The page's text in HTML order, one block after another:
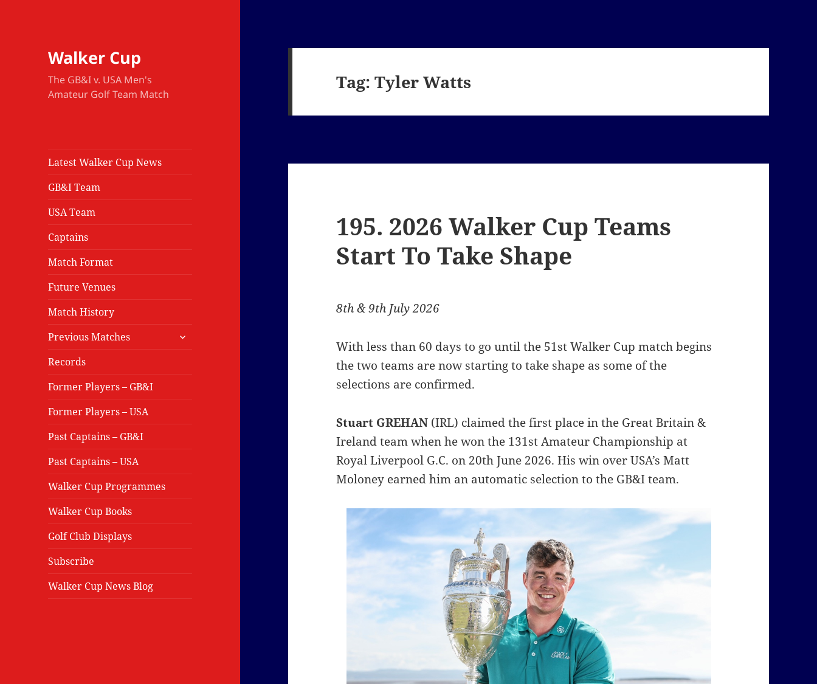
Walker Cup
The GB&I v. USA Men's
Amateur Golf Team Match
Latest Walker Cup News
GB&I Team
USA Team
Captains
Match Format
Future Venues
Match History
Previous Matches
expand
Records
Former Players – GB&I
Former Players – USA
Past Captains – GB&I
Past Captains – USA
Walker Cup Programmes
Walker Cup Books
Golf Club Displays
Subscribe
Walker Cup News Blog
Tag:Tyler Watts
195. 2026 Walker Cup Teams
Start To Take Shape
8th & 9th July 2026
With less than 60 days to go until the 51st Walker Cup match begins
the two teams are now starting to take shape as some of the
selections are confirmed.
Stuart GREHAN (IRL) claimed the first place in the Great Britain &
Ireland team when he won the 131st Amateur Championship at
Royal Liverpool G.C. on 20th June 2026. His win over USA’s Matt
Moloney earned him an automatic selection to the GB&I team.